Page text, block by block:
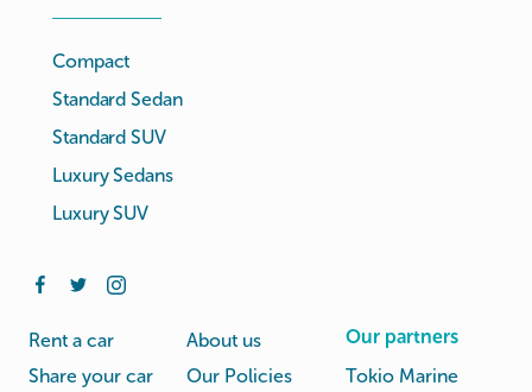
Compact
Standard Sedan
Standard SUV
Luxury Sedans
Luxury SUV
Rent a car
Share your car
About us
Our Policies
Our partners
Tokio Marine